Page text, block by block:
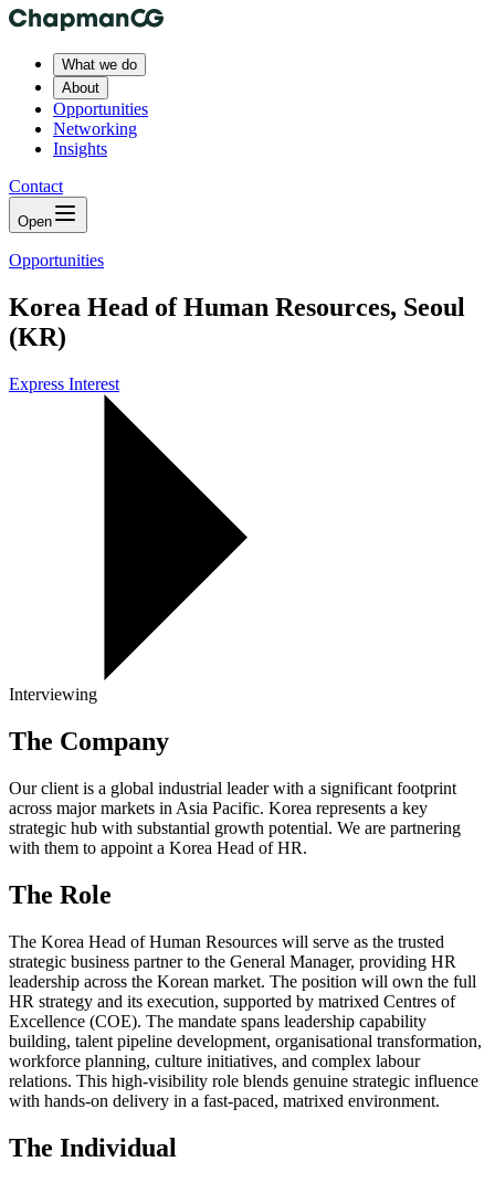
What we do
About
Opportunities
Networking
Insights
Contact
Open
Opportunities
Korea Head of Human Resources, Seoul
(KR)
Express Interest
Interviewing
The Company
Our client is a global industrial leader with a significant footprint
across major markets in Asia Pacific. Korea represents a key
strategic hub with substantial growth potential. We are partnering
with them to appoint a Korea Head of HR.
The Role
The Korea Head of Human Resources will serve as the trusted
strategic business partner to the General Manager, providing HR
leadership across the Korean market. The position will own the full
HR strategy and its execution, supported by matrixed Centres of
Excellence (COE). The mandate spans leadership capability
building, talent pipeline development, organisational transformation,
workforce planning, culture initiatives, and complex labour
relations. This high-visibility role blends genuine strategic influence
with hands-on delivery in a fast-paced, matrixed environment.
The Individual